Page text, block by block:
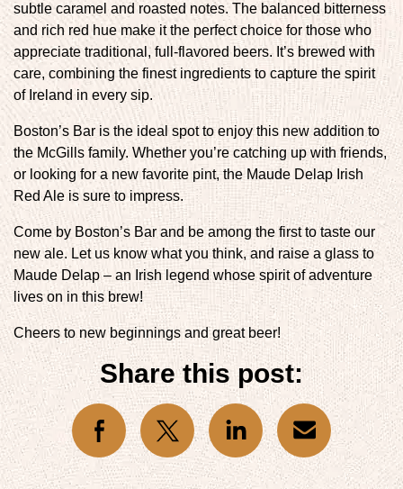
subtle caramel and roasted notes. The balanced bitterness
and rich red hue make it the perfect choice for those who
appreciate traditional, full-flavored beers. It’s brewed with
care, combining the finest ingredients to capture the spirit
of Ireland in every sip.
Boston’s Bar is the ideal spot to enjoy this new addition to
the McGills family. Whether you’re catching up with friends,
or looking for a new favorite pint, the Maude Delap Irish
Red Ale is sure to impress.
Come by Boston’s Bar and be among the first to taste our
new ale. Let us know what you think, and raise a glass to
Maude Delap – an Irish legend whose spirit of adventure
lives on in this brew!
Cheers to new beginnings and great beer!
Share this post:
social iconssocial iconssocial icons